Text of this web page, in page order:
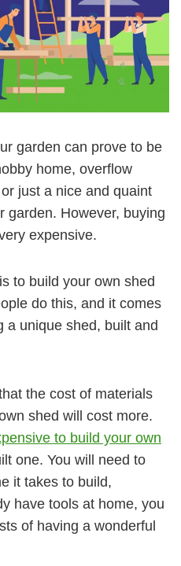
garden can prove to be
home, overflow
just a nice and quaint
garden. However, buying
expensive.
to build your own shed
do this, and it comes
a unique shed, built and
the cost of materials
shed will cost more.
to build your own
one. You will need to
it takes to build,
have tools at home, you
of having a wonderful